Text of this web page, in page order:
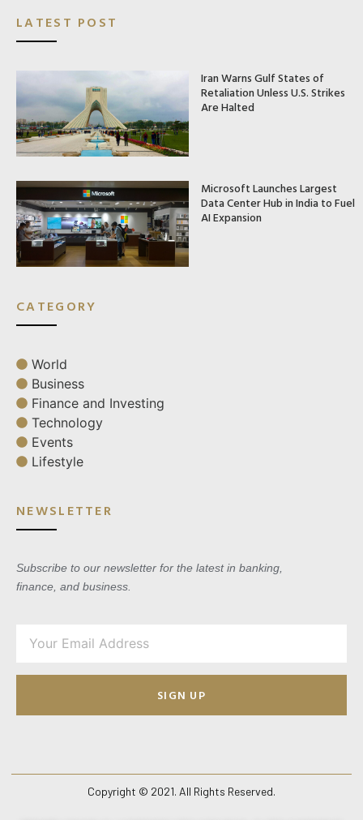
LATEST POST
Iran Warns Gulf States of
Retaliation Unless U.S. Strikes
Are Halted
Microsoft Launches Largest
Data Center Hub in India to Fuel
AI Expansion
CATEGORY
World
Business
Finance and Investing
Technology
Events
Lifestyle
NEWSLETTER
Subscribe to our newsletter for the latest in banking,
finance, and business.
SIGN UP
Copyright © 2021. All Rights Reserved.